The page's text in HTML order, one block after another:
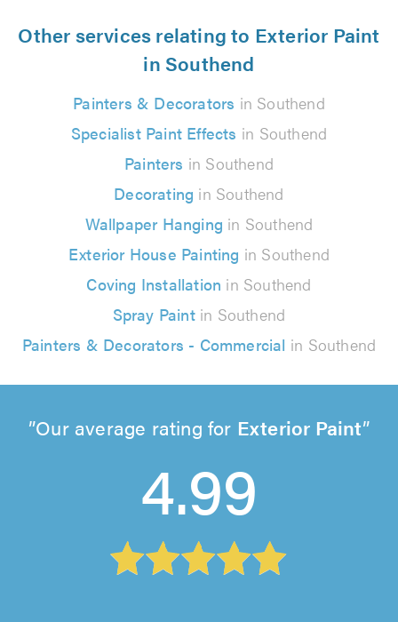
Other services relating to Exterior Paint
in Southend
Painters & Decorators in Southend
Specialist Paint Effects in Southend
Painters in Southend
Decorating in Southend
Wallpaper Hanging in Southend
Exterior House Painting in Southend
Coving Installation in Southend
Spray Paintin Southend
Painters & Decorators - Commercial in Southend
Our average rating for Exterior Paint
4.99